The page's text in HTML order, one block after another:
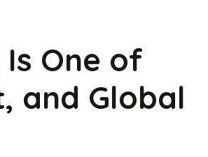
One of
and Global